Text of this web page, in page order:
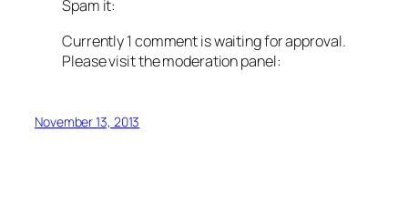
Spam it:
Currently 1 comment is waiting for approval.
Please visit the moderation panel:
November 13, 2013